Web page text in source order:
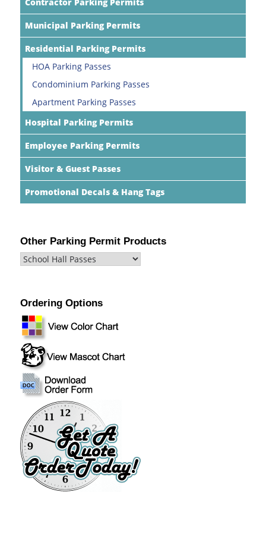
Municipal Parking Permits
Residential Parking Permits
HOA Parking Passes
Condominium Parking Passes
Apartment Parking Passes
Hospital Parking Permits
Employee Parking Permits
Visitor & Guest Passes
Promotional Decals & Hang Tags
Other Parking Permit Products
Ordering Options